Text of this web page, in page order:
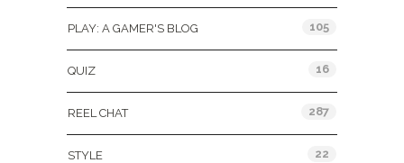
PLAY: A GAMER'S BLOG 105
QUIZ 16
REEL CHAT 287
STYLE 22